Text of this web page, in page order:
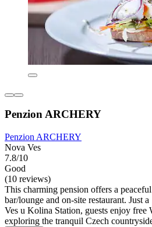
Penzion ARCHERY
Penzion ARCHERY
Nova Ves
7.8/10
Good
(10 reviews)
This charming pension offers a
bar/lounge and on-site restaurant. Just
Ves u Kolina Station, guests enjoy
exploring the tranquil Czech